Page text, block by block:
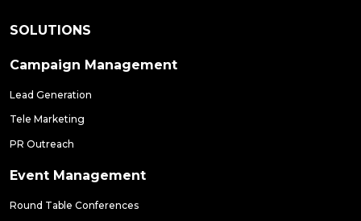
SOLUTIONS
Campaign Management
Lead Generation
Tele Marketing
PR Outreach
Event Management
Round Table Conferences